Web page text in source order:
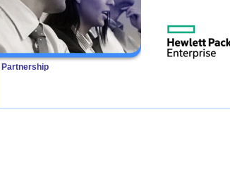
Partnership